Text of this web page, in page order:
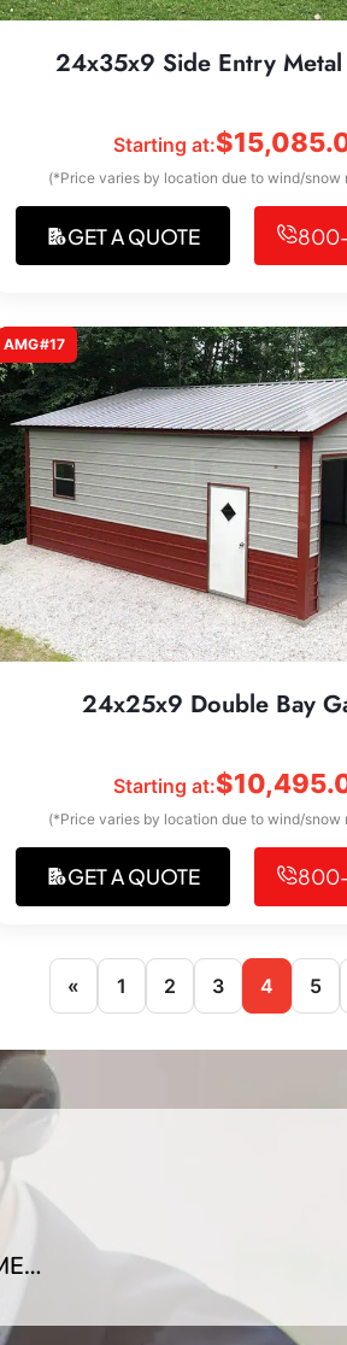
24x35x9 Side Entry
Starting at:$
(*Price varies by location due to wind/snow
GET A QUOTE
AMG#17
24x25x9 Double Bay
Starting at:$
(*Price varies by location due to wind/snow
GET A QUOTE
« 1 2 3 4 5